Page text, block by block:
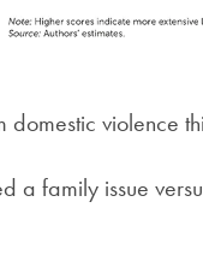
violence
a family issue